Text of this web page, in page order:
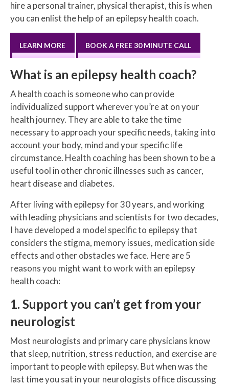
hire a personal trainer, physical therapist, this is when
you can enlist the help of an epilepsy health coach.
LEARN MORE BOOK A FREE 30 MINUTE CALL
What is an epilepsy health coach?
A health coach is someone who can provide
individualized support wherever you’re at on your
health journey. They are able to take the time
necessary to approach your specific needs, taking into
account your body, mind and your specific life
circumstance. Health coaching has been shown to be a
useful tool in other chronic illnesses such as cancer,
heart disease and diabetes.
After living with epilepsy for 30 years, and working
with leading physicians and scientists for two decades,
I have developed a model specific to epilepsy that
considers the stigma, memory issues, medication side
effects and other obstacles we face. Here are 5
reasons you might want to work with an epilepsy
health coach:
1. Support you can’t get from your
neurologist
Most neurologists and primary care physicians know
that sleep, nutrition, stress reduction, and exercise are
important to people with epilepsy. But when was the
last time you sat in your neurologists office discussing